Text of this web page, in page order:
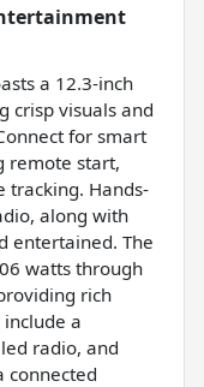
a 12.3-inch
crisp visuals and
for smart
remote start,
tracking. Hands-
along with
entertained. The
watts through
rich
a
radio, and
connected